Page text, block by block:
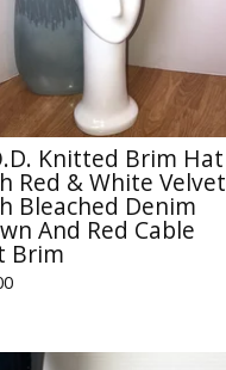
Knitted Brim Hat
Red & White Velvet
Bleached Denim
And Red Cable
Brim